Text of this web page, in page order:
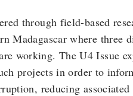
through field-based
Madagascar where three
working. The U4 Issue
projects in order to
reducing